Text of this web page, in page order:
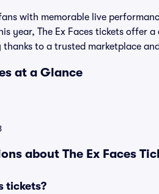
with memorable live
year, The Ex Faces tickets offer
to a trusted marketplace
at a Glance
about The Ex Faces
tickets?